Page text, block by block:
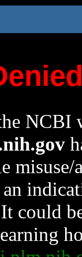
NCBI
could